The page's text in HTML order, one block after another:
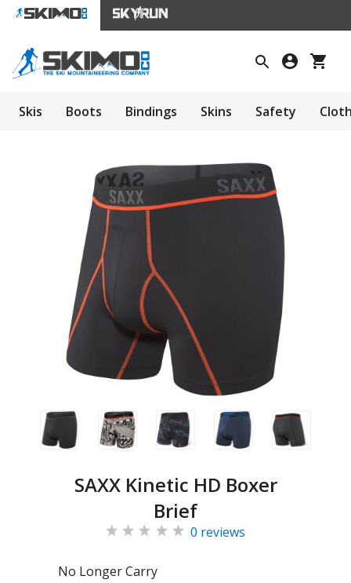
Skis Boots Bindings Skins Safety
SAXX Kinetic HD Boxer
Brief
0 reviews
No Longer Carry